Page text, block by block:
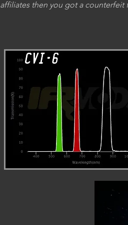
affiliates then you got a counterfeit